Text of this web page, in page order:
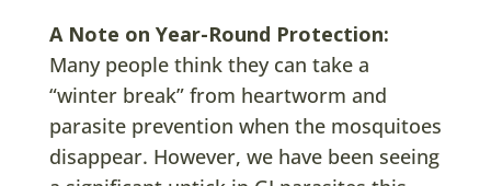
A Note on Year-Round Protection:
Many people think they can take a
“winter break” from heartworm and
parasite prevention when the mosquitoes
disappear. However, we have been seeing